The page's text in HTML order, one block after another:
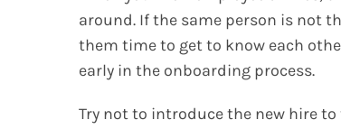
around. If the same person is not
them time to get to know each
early in the onboarding process.
Try not to introduce the new hire